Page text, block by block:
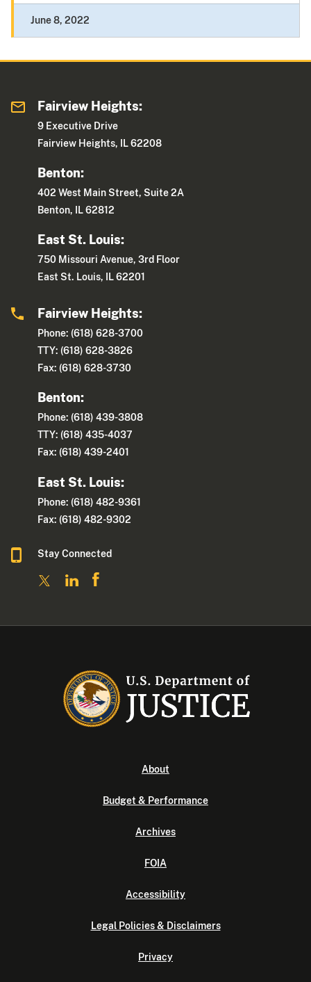
June 8, 2022
Fairview Heights:
9 Executive Drive
Fairview Heights, IL 62208
Benton:
402 West Main Street, Suite 2A
Benton, IL 62812
East St. Louis:
750 Missouri Avenue, 3rd Floor
East St. Louis, IL 62201
Fairview Heights:
Phone: (618) 628-3700
TTY: (618) 628-3826
Fax: (618) 628-3730
Benton:
Phone: (618) 439-3808
TTY: (618) 435-4037
Fax: (618) 439-2401
East St. Louis:
Phone: (618) 482-9361
Fax: (618) 482-9302
Stay Connected
About
Budget & Performance
Archives
FOIA
Accessibility
Legal Policies & Disclaimers
Privacy